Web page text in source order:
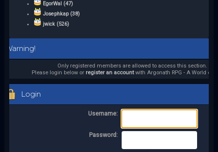
EgorWal (47)
Josephkap (38)
jwick (526)
Warning!
Only registered members are allowed to access this section.
Please login below or register an accountwith Argonath RPG - A World of
Login
Username:
Password: